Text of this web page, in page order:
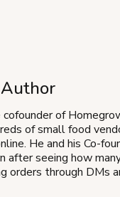
cofounder of
of small food
He and his Co-
after seeing how
orders through DMs